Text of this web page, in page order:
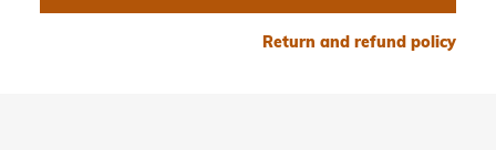
Return and refund policy